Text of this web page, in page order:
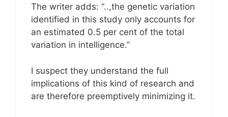
The writer adds: “..,the genetic variation
identified in this study only accounts for
an estimated 0.5 per cent of the total
variation in intelligence.”
I suspect they understand the full
implications of this kind of research and
are therefore preemptively minimizing it.